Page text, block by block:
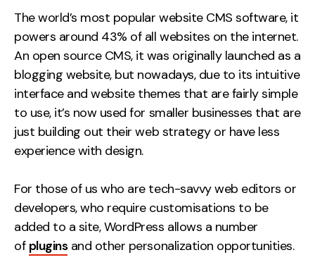
The world’s most popular website CMS software, it
powers around 43% of all websites on the internet.
An open source CMS, it was originally launched as a
blogging website, but nowadays, due to its intuitive
interface and website themes that are fairly simple
to use, it’s now used for smaller businesses that are
just building out their web strategy or have less
experience with design.
For those of us who are tech-savvy web editors or
developers, who require customisations to be
added to a site, WordPress allows a number
of pluginsand other personalization opportunities.